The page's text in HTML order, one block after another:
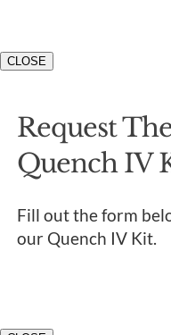
CLOSE
Request
Quench IV
Fill out the form
our Quench IV Kit.